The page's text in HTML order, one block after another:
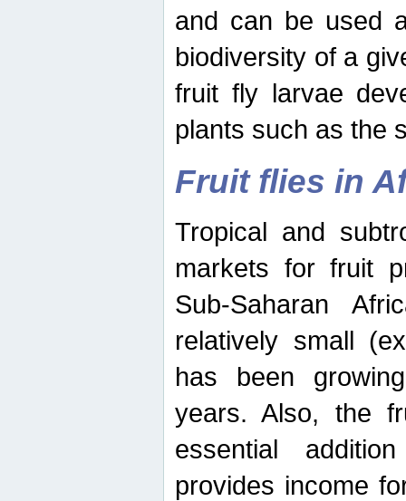
and can be used
biodiversity of a
fruit fly larvae
plants such as the
Fruit flies in
Tropical and
markets for fruit
Sub-Saharan
relatively small
has been
years. Also, the
essential
provides income